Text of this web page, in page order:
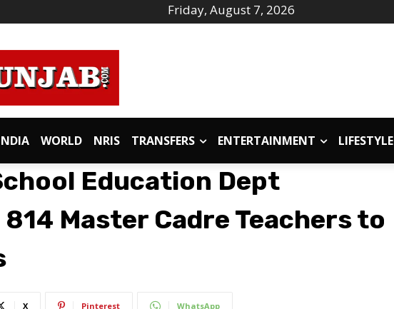
Friday, August 7, 2026
WORLD NRIS TRANSFERS ENTERTAINMENT LIFESTYLE
Education Dept
Master Cadre Teachers to
X Pinterest WhatsApp